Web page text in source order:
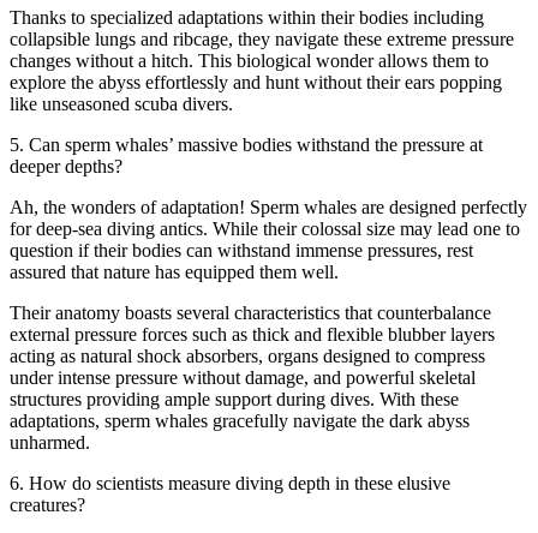
Thanks to specialized adaptations within their bodies including
collapsible lungs and ribcage, they navigate these extreme pressure
changes without a hitch. This biological wonder allows them to
explore the abyss effortlessly and hunt without their ears popping
like unseasoned scuba divers.
5. Can sperm whales’ massive bodies withstand the pressure at
deeper depths?
Ah, the wonders of adaptation! Sperm whales are designed perfectly
for deep-sea diving antics. While their colossal size may lead one to
question if their bodies can withstand immense pressures, rest
assured that nature has equipped them well.
Their anatomy boasts several characteristics that counterbalance
external pressure forces such as thick and flexible blubber layers
acting as natural shock absorbers, organs designed to compress
under intense pressure without damage, and powerful skeletal
structures providing ample support during dives. With these
adaptations, sperm whales gracefully navigate the dark abyss
unharmed.
6. How do scientists measure diving depth in these elusive
creatures?